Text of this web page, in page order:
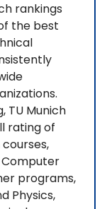
rankings
the best
TU Munich
rating of
Computer
programs,
Physics,